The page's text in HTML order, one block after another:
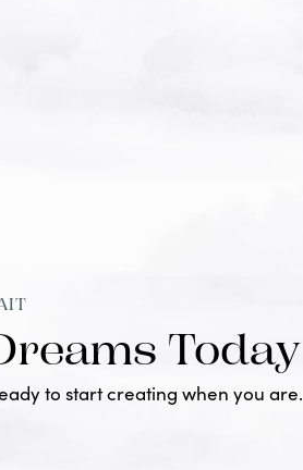
Today
to start creating when you are.